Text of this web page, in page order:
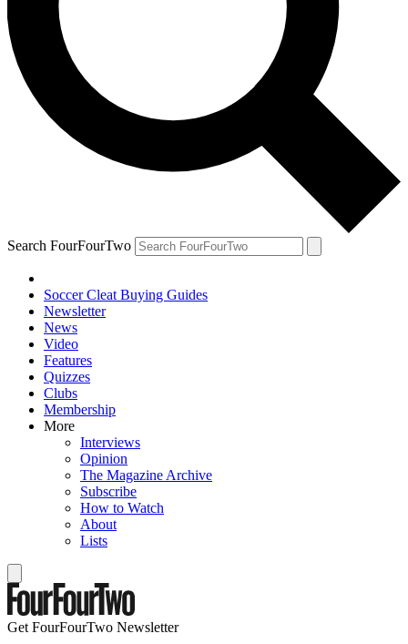
Search FourFourTwo
Soccer Cleat Buying Guides
Newsletter
News
Video
Features
Quizzes
Clubs
Membership
More
Interviews
Opinion
The Magazine Archive
Subscribe
How to Watch
About
Lists
Get FourFourTwo Newsletter